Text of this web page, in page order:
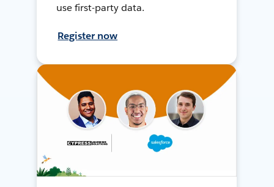
use first-party data.
Register now